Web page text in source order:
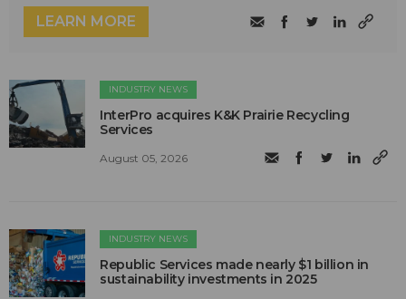
LEARN MORE
INDUSTRY NEWS
InterPro acquires K&K Prairie Recycling
Services
August 05, 2026
INDUSTRY NEWS
Republic Services made nearly $1 billion in
sustainability investments in 2025